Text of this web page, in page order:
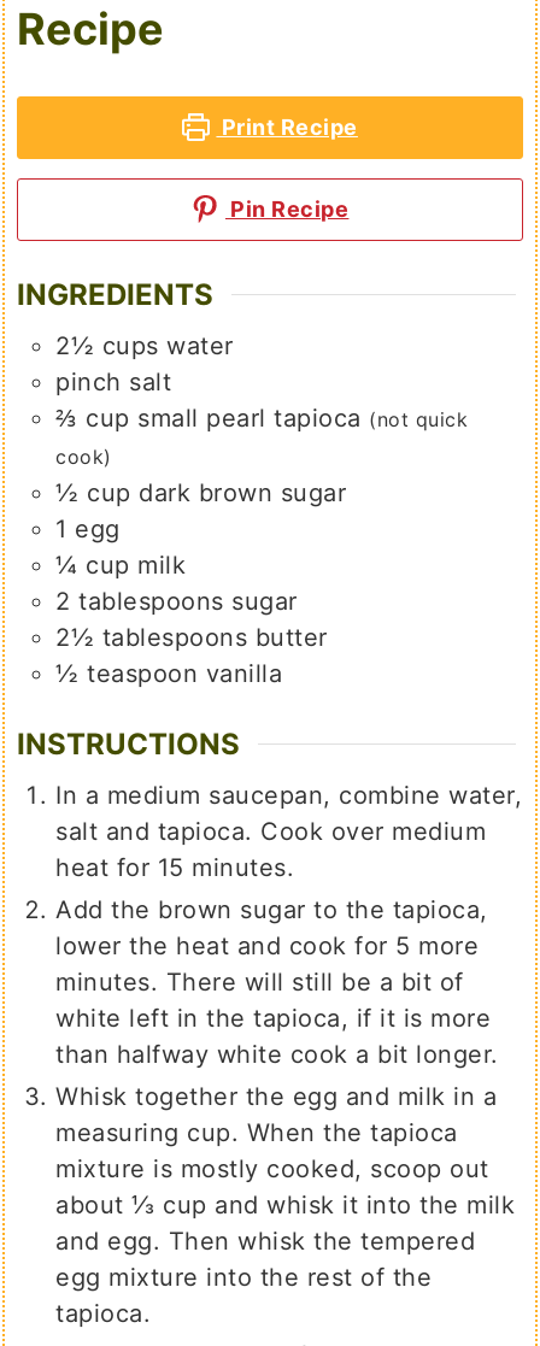
Recipe
Print Recipe
Pin Recipe
INGREDIENTS
2½ cups water
pinch salt
⅔ cup small pearl tapioca (not quick
cook)
½ cup dark brown sugar
1 egg
¼ cup milk
2 tablespoons sugar
2½ tablespoons butter
½ teaspoon vanilla
INSTRUCTIONS
In a medium saucepan, combine water,
salt and tapioca. Cook over medium
heat for 15 minutes.
Add the brown sugar to the tapioca,
lower the heat and cook for 5 more
minutes. There will still be a bit of
white left in the tapioca, if it is more
than halfway white cook a bit longer.
Whisk together the egg and milk in a
measuring cup. When the tapioca
mixture is mostly cooked, scoop out
about ⅓ cup and whisk it into the milk
and egg. Then whisk the tempered
egg mixture into the rest of the
tapioca.